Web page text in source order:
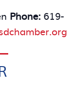
Phone: 619-